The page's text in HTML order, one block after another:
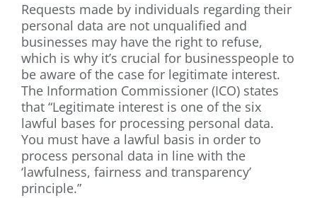
Requests made by individuals regarding their
personal data are not unqualified and
businesses may have the right to refuse,
which is why it’s crucial for businesspeople to
be aware of the case for legitimate interest.
The Information Commissioner (ICO) states
that “Legitimate interest is one of the six
lawful bases for processing personal data.
You must have a lawful basis in order to
process personal data in line with the
‘lawfulness, fairness and transparency’
principle.”